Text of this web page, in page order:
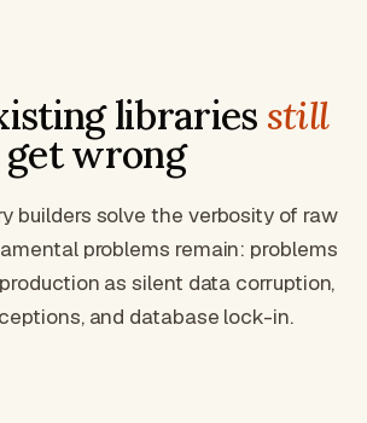
libraries still
get wrong
builders solve the verbosity of raw
problems remain: problems
as silent data corruption,
and database lock-in.